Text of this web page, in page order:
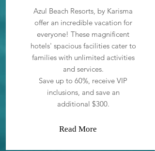
Azul Beach Resorts, by Karisma
offer an incredible vacation for
everyone! These magnificent
hotels' spacious facilities cater to
families with unlimited activities
and services.
Save up to 60%, receive VIP
inclusions, and save an
additional $300.
Read More